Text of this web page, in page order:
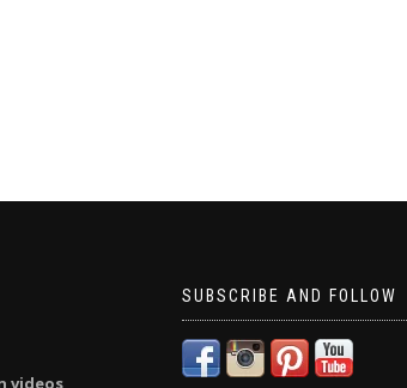
videos
SUBSCRIBE AND FOLLOW